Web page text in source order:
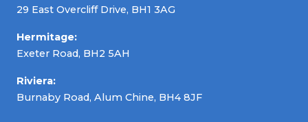
29 East Overcliff Drive, BH1 3AG
Hermitage:
Exeter Road, BH2 5AH
Riviera:
Burnaby Road, Alum Chine, BH4 8JF